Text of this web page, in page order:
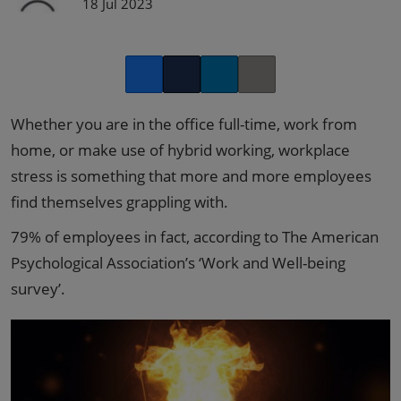
18 Jul 2023
Whether you are in the office full-time, work from
home, or make use of hybrid working, workplace
stress is something that more and more employees
find themselves grappling with.
79% of employees in fact, according to The American
Psychological Association’s ‘Work and Well-being
survey’.